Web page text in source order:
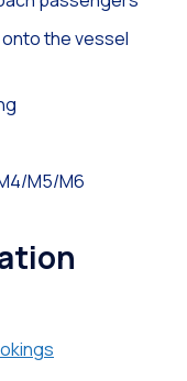
the vessel
M5/M6